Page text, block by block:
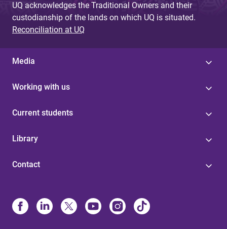
UQ acknowledges the Traditional Owners and their
custodianship of the lands on which UQ is situated.
Reconciliation at UQ
Media
Working with us
Current students
Library
Contact